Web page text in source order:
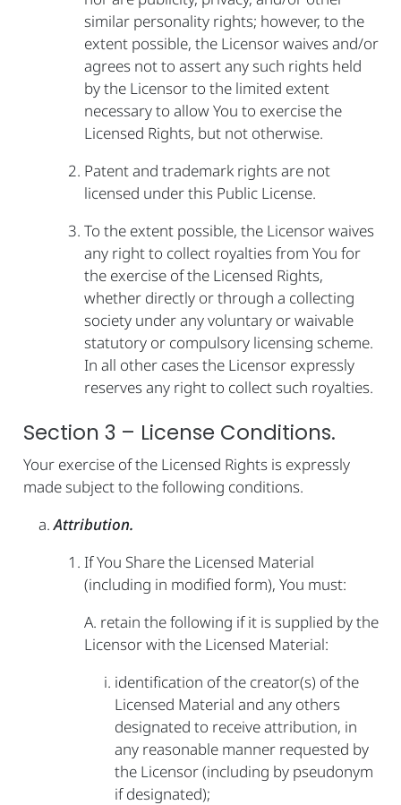
similar personality rights; however, to the
extent possible, the Licensor waives and/or
agrees not to assert any such rights held
by the Licensor to the limited extent
necessary to allow You to exercise the
Licensed Rights, but not otherwise.
Patent and trademark rights are not
licensed under this Public License.
To the extent possible, the Licensor waives
any right to collect royalties from You for
the exercise of the Licensed Rights,
whether directly or through a collecting
society under any voluntary or waivable
statutory or compulsory licensing scheme.
In all other cases the Licensor expressly
reserves any right to collect such royalties.
Section 3 – License Conditions.
Your exercise of the Licensed Rights is expressly
made subject to the following conditions.
Attribution.
If You Share the Licensed Material
(including in modified form), You must:
A. retain the following if it is supplied by the
Licensor with the Licensed Material:
identification of the creator(s) of the
Licensed Material and any others
designated to receive attribution, in
any reasonable manner requested by
the Licensor (including by pseudonym
if designated);